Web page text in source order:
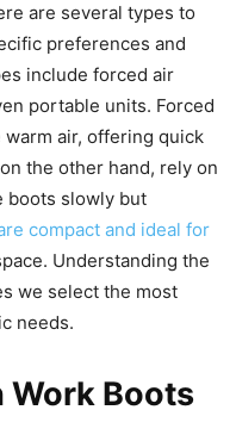
are several types to
preferences and
include forced air
portable units. Forced
air, offering quick
the other hand, rely on
boots slowly but
compact and ideal for
Understanding the
we select the most
needs.
Boots